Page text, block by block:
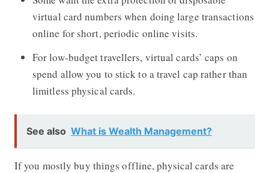
virtual card numbers when doing large transactions
online for short, periodic online visits.
For low-budget travellers, virtual cards’ caps on
spend allow you to stick to a travel cap rather than
limitless physical cards.
See also What is Wealth Management?
If you mostly buy things offline, physical cards are